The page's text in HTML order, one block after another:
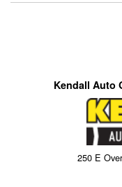
Kendall Auto
250 E